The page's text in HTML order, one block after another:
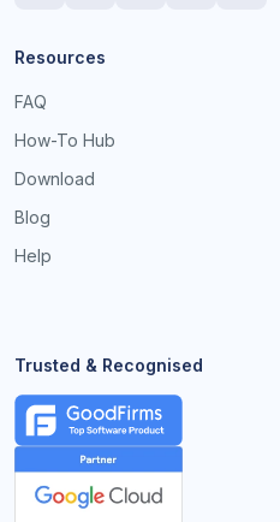
Resources
FAQ
How-To Hub
Download
Blog
Help
Trusted & Recognised